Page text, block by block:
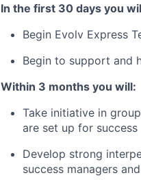
In the first 30 days you
Begin Evolv Express
Begin to support and
Within 3 months you will:
Take initiative in
are set up for success
Develop strong
success managers